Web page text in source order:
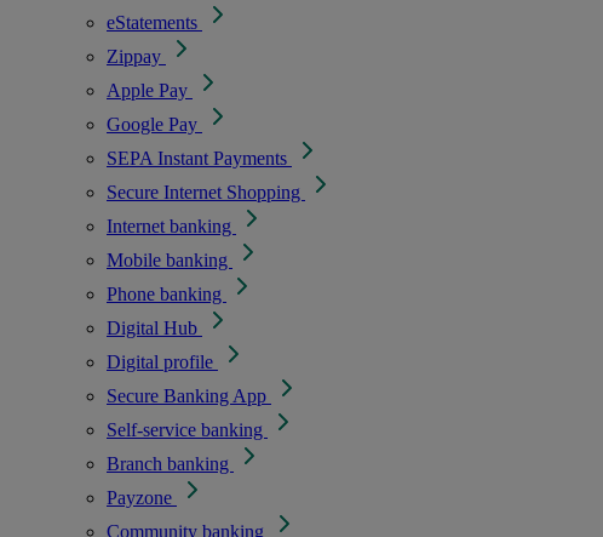
eStatements
Zippay
Apple Pay
Google Pay
SEPA Instant Payments
Secure Internet Shopping
Internet banking
Mobile banking
Phone banking
Digital Hub
Digital profile
Secure Banking App
Self-service banking
Branch banking
Payzone
Community banking